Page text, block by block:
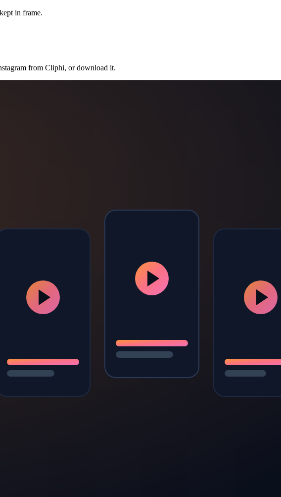
in frame.
from Cliphi, or download it.